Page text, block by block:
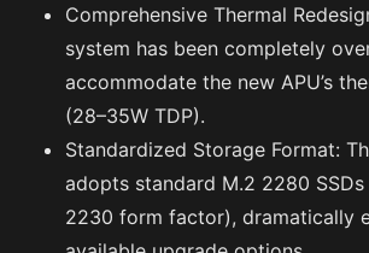
Comprehensive Thermal
system has been completely
accommodate the new APU’s
(28–35W TDP).
Standardized Storage Format:
adopts standard M.2 2280
2230 form factor), dramatically